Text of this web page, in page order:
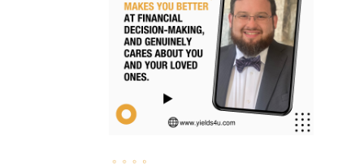
Low Interest Rates
Market Correction
Market Insight
Market Insights
Market Update
Market Volatility